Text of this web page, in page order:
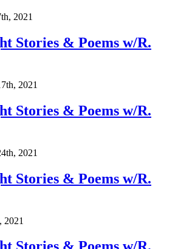
2021
Stories & Poems w/R.
2021
Stories & Poems w/R.
2021
Stories & Poems w/R.
2021